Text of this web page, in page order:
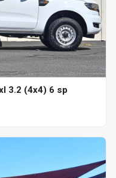
3.2 (4x4) 6 sp